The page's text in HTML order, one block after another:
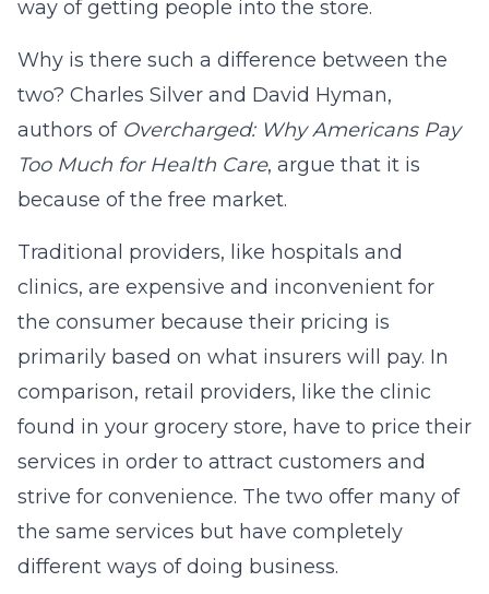
way of getting people into the store.
Why is there such a difference between the
two? Charles Silver and David Hyman,
authors of Overcharged: Why Americans Pay
Too Much for Health Care, argue that it is
because of the free market.
Traditional providers, like hospitals and
clinics, are expensive and inconvenient for
the consumer because their pricing is
primarily based on what insurers will pay. In
comparison, retail providers, like the clinic
found in your grocery store, have to price their
services in order to attract customers and
strive for convenience. The two offer many of
the same services but have completely
different ways of doing business.